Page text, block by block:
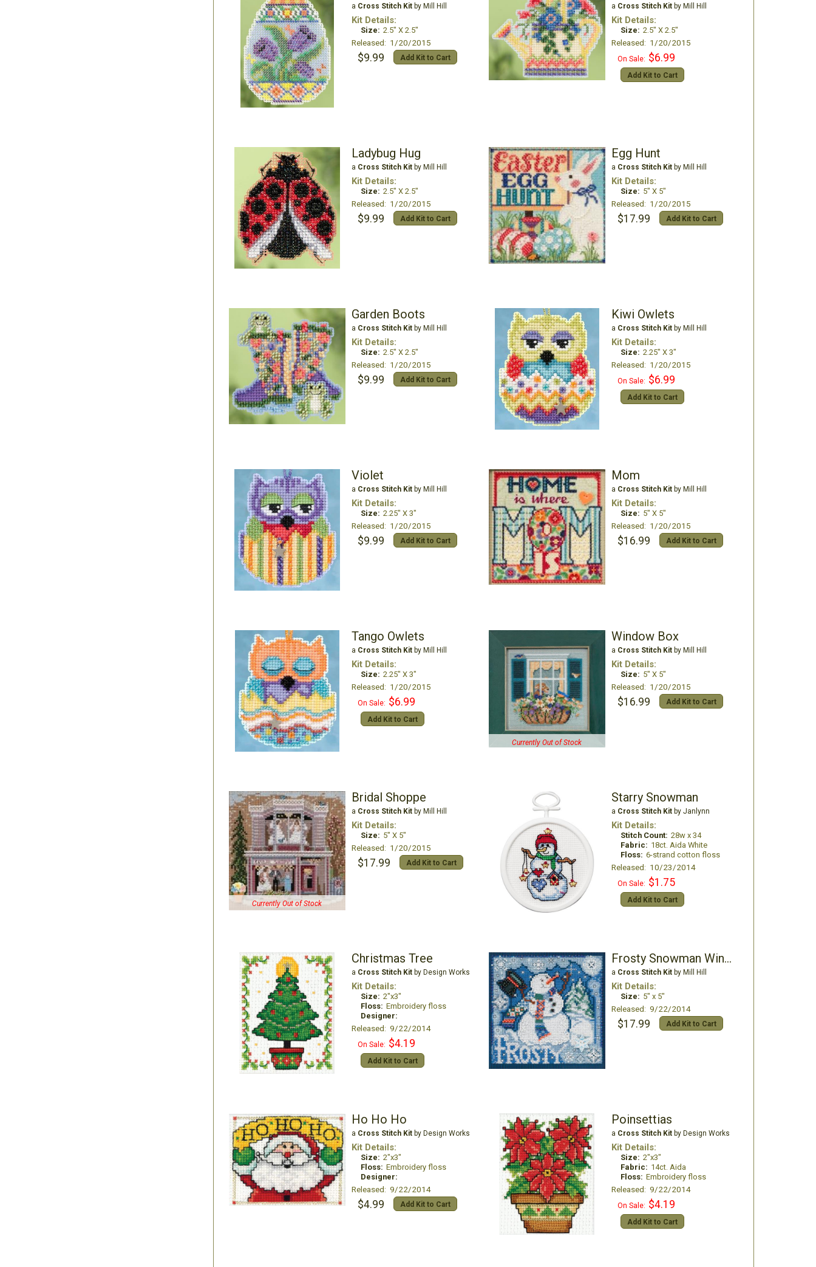
a Cross Stitch Kitby Mill Hill
Kit Details:
Size: 2.5" X 2.5"
Released: 1/20/2015
$9.99 Add Kit to Cart
a Cross Stitch Kitby Mill Hill
Kit Details:
Size: 2.5" X 2.5"
Released: 1/20/2015
On Sale: $6.99
Add Kit to Cart
Ladybug Hug
a Cross Stitch Kitby Mill Hill
Kit Details:
Size: 2.5" X 2.5"
Released: 1/20/2015
$9.99 Add Kit to Cart
Egg Hunt
a Cross Stitch Kitby Mill Hill
Kit Details:
Size: 5" X 5"
Released: 1/20/2015
$17.99 Add Kit to Cart
Garden Boots
a Cross Stitch Kitby Mill Hill
Kit Details:
Size: 2.5" X 2.5"
Released: 1/20/2015
$9.99 Add Kit to Cart
Kiwi Owlets
a Cross Stitch Kitby Mill Hill
Kit Details:
Size: 2.25" X 3"
Released: 1/20/2015
On Sale: $6.99
Add Kit to Cart
Violet
a Cross Stitch Kitby Mill Hill
Kit Details:
Size: 2.25" X 3"
Released: 1/20/2015
$9.99 Add Kit to Cart
Mom
a Cross Stitch Kitby Mill Hill
Kit Details:
Size: 5" X 5"
Released: 1/20/2015
$16.99 Add Kit to Cart
Tango Owlets
a Cross Stitch Kitby Mill Hill
Kit Details:
Size: 2.25" X 3"
Released: 1/20/2015
On Sale: $6.99
Add Kit to Cart
Currently Out of Stock
Window Box
a Cross Stitch Kitby Mill Hill
Kit Details:
Size: 5" X 5"
Released: 1/20/2015
$16.99 Add Kit to Cart
Currently Out of Stock
Bridal Shoppe
a Cross Stitch Kitby Mill Hill
Kit Details:
Size: 5" X 5"
Released: 1/20/2015
$17.99 Add Kit to Cart
Starry Snowman
a Cross Stitch Kitby Janlynn
Kit Details:
Stitch Count: 28w x 34
Fabric: 18ct. Aida White
Floss: 6-strand cotton floss
Released: 10/23/2014
On Sale: $1.75
Add Kit to Cart
Christmas Tree
a Cross Stitch Kitby Design Works
Kit Details:
Size: 2"x3"
Floss: Embroidery floss
Designer:
Released: 9/22/2014
On Sale: $4.19
Add Kit to Cart
Frosty Snowman Winter Buttons & Beads
a Cross Stitch Kitby Mill Hill
Kit Details:
Size: 5" x 5"
Released: 9/22/2014
$17.99 Add Kit to Cart
Ho Ho Ho
a Cross Stitch Kitby Design Works
Kit Details:
Size: 2"x3"
Floss: Embroidery floss
Designer:
Released: 9/22/2014
$4.99 Add Kit to Cart
Poinsettias
a Cross Stitch Kitby Design Works
Kit Details:
Size: 2"x3"
Fabric: 14ct. Aida
Floss: Embroidery floss
Released: 9/22/2014
On Sale: $4.19
Add Kit to Cart